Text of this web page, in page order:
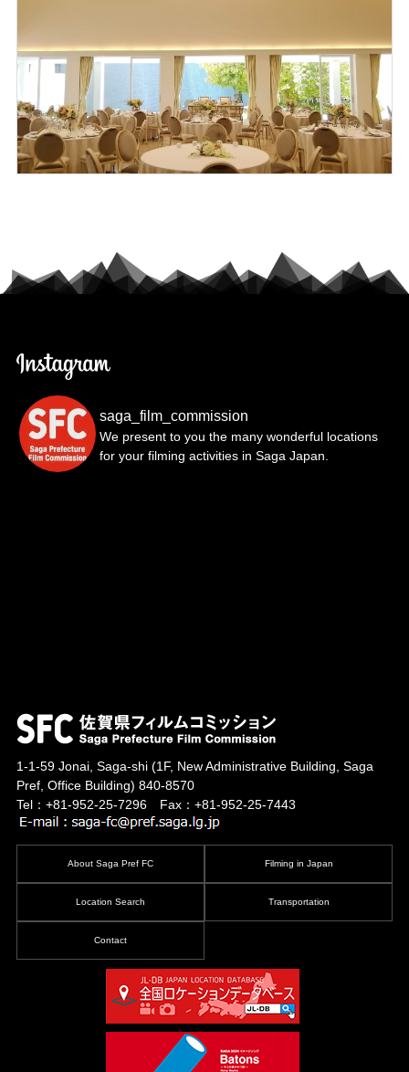
saga_film_commission
We present to you the many wonderful locations
for your filming activities in Saga Japan.
1-1-59 Jonai, Saga-shi(1F, New Administrative Building, Saga
Pref, Office Building) 840-8570
Tel：+81-952-25-7296 Fax：+81-952-25-7443
About Saga Pref FC Filming in Japan
Location Search Transportation
Contact